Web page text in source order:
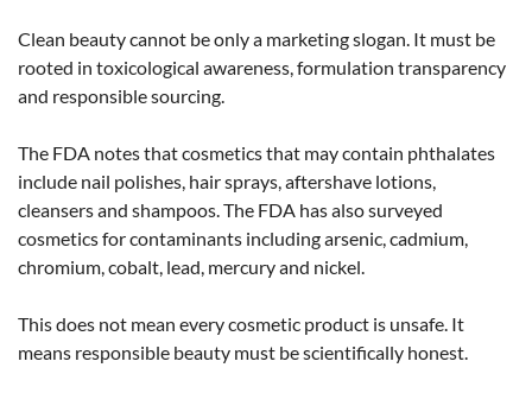
Clean beauty cannot be only a marketing slogan. It must be
rooted in toxicological awareness, formulation transparency
and responsible sourcing.
The FDA notes that cosmetics that may contain phthalates
include nail polishes, hair sprays, aftershave lotions,
cleansers and shampoos.The FDA has also surveyed
cosmetics for contaminants including arsenic, cadmium,
chromium, cobalt, lead, mercury and nickel.
This does not mean every cosmetic product is unsafe. It
means responsible beauty must be scientifically honest.